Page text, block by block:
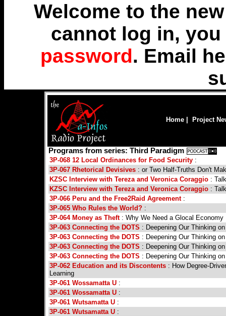
Welcome to the
cannot log in,
password. Email
Home Project
Programs from series: Third Paradigm
3P-068 12 Local Ordinances for Food Security :
3P-067 Rhetorical Devisives : or Two Half-Truths Don't
KZSC Interview with Tereza and Veronica Coraggio :
KZSC Interview with Tereza and Veronica Coraggio :
3P-066 Peru and the Free2Raid Agreement:
3P-065 Who Rules the World? :
3P-064 Money as Theft: Why We Need a Glocal Economy
3P-063 Connecting the DOTS : Deepening Our Thinking
3P-063 Connecting the DOTS : Deepening Our Thinking
3P-063 Connecting the DOTS : Deepening Our Thinking
3P-063 Connecting the DOTS : Deepening Our Thinking
3P-062 Education and its Discontents : How Degree-
Learning
3P-061 Wossamatta U :
3P-061 Wossamatta U :
3P-061 Wutsamatta U :
3P-061 Wutsamatta U :